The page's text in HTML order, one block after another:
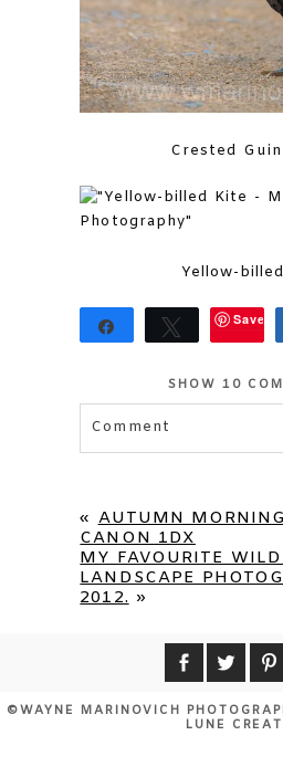
Crested
Yellow-
Share TweetSave
SHOW 10
Comment
« AUTUMN
CANON 1DX
MY FAVOURITE
LANDSCAPE
2012. »
©WAYNE MARINOVICH
LUNE